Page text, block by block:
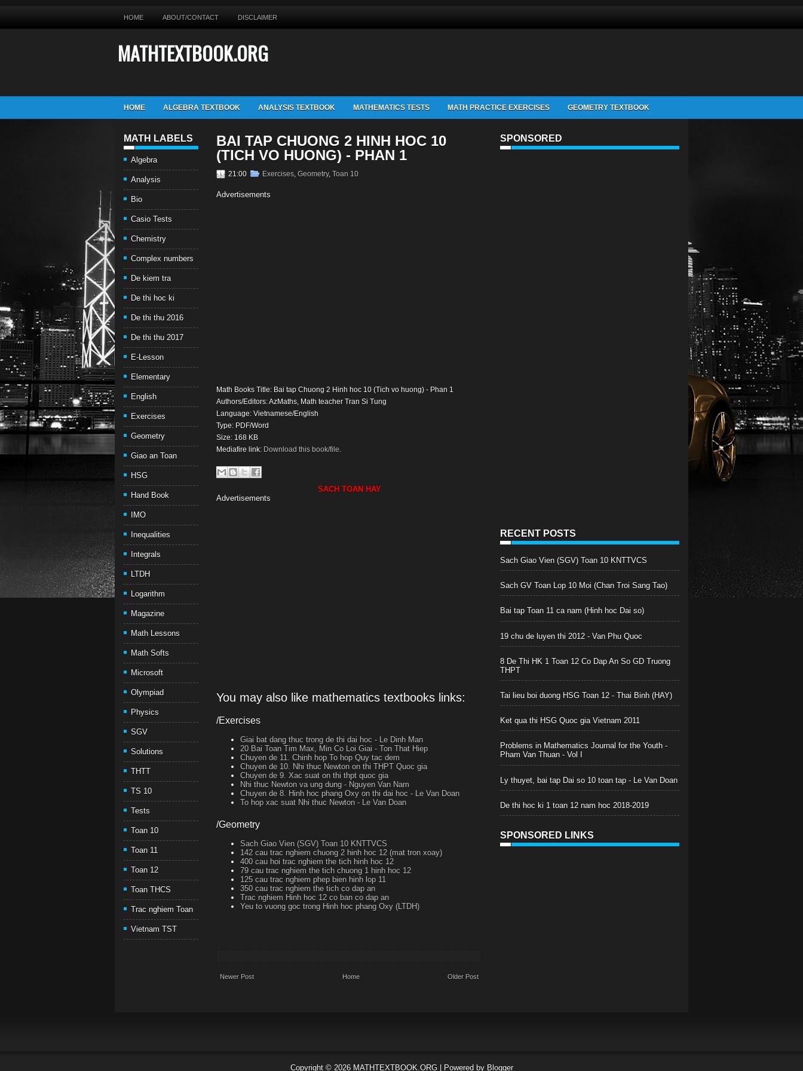
HOME ABOUT/CONTACT DISCLAIMER
MATHTEXTBOOK.ORG
HOME ALGEBRA TEXTBOOK ANALYSIS TEXTBOOK MATHEMATICS TESTS MATH PRACTICE EXERCISES GEOMETRY TEXTBOOK
MATH LABELS
Algebra
Analysis
Bio
Casio Tests
Chemistry
Complex numbers
De kiem tra
De thi hoc ki
De thi thu 2016
De thi thu 2017
E-Lesson
Elementary
English
Exercises
Geometry
Giao an Toan
HSG
Hand Book
IMO
Inequalities
Integrals
LTDH
Logarithm
Magazine
Math Lessons
Math Softs
Microsoft
Olympiad
Physics
SGV
Solutions
THTT
TS 10
Tests
Toan 10
Toan 11
Toan 12
Toan THCS
Trac nghiem Toan
Vietnam TST
BAI TAP CHUONG 2 HINH HOC 10
(TICH VO HUONG) - PHAN 1
21:00 Exercises, Geometry, Toan 10
Advertisements
Math Books Title: Bai tap Chuong 2 Hinh hoc 10 (Tich vo huong) - Phan 1
Authors/Editors: AzMaths, Math teacher Tran Si Tung
Language: Vietnamese/English
Type: PDF/Word
Size: 168 KB
Mediafire link: Download this book/file.
SACH TOAN HAY
Advertisements
You may also like mathematics textbooks links:
/Exercises
Giai bat dang thuc trong de thi dai hoc - Le Dinh Man
20 Bai Toan Tim Max, Min Co Loi Giai - Ton That Hiep
Chuyen de 11. Chinh hop To hop Quy tac dem
Chuyen de 10. Nhi thuc Newton on thi THPT Quoc gia
Chuyen de 9. Xac suat on thi thpt quoc gia
Nhi thuc Newton va ung dung - Nguyen Van Nam
Chuyen de 8. Hinh hoc phang Oxy on thi dai hoc - Le Van Doan
To hop xac suat Nhi thuc Newton - Le Van Doan
/Geometry
Sach Giao Vien (SGV) Toan 10 KNTTVCS
142 cau trac nghiem chuong 2 hinh hoc 12 (mat tron xoay)
400 cau hoi trac nghiem the tich hinh hoc 12
79 cau trac nghiem the tich chuong 1 hinh hoc 12
125 cau trac nghiem phep bien hinh lop 11
350 cau trac nghiem the tich co dap an
Trac nghiem Hinh hoc 12 co ban co dap an
Yeu to vuong goc trong Hinh hoc phang Oxy (LTDH)
Newer Post Older Post
Home
SPONSORED
RECENT POSTS
Sach Giao Vien (SGV) Toan 10 KNTTVCS
Sach GV Toan Lop 10 Moi (Chan Troi Sang Tao)
Bai tap Toan 11 ca nam (Hinh hoc Dai so)
19 chu de luyen thi 2012 - Van Phu Quoc
8 De Thi HK 1 Toan 12 Co Dap An So GD Truong
THPT
Tai lieu boi duong HSG Toan 12 - Thai Binh (HAY)
Ket qua thi HSG Quoc gia Vietnam 2011
Problems in Mathematics Journal for the Youth -
Pham Van Thuan - Vol I
Ly thuyet, bai tap Dai so 10 toan tap - Le Van Doan
De thi hoc ki 1 toan 12 nam hoc 2018-2019
SPONSORED LINKS
Copyright © 2026 MATHTEXTBOOK.ORG| Powered by Blogger